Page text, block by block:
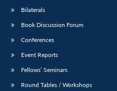
Bilaterals
Book Discussion Forum
Conferences
Event Reports
Fellows’ Seminars
Round Tables / Workshops